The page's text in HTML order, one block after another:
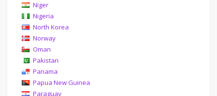
Niger
Nigeria
North Korea
Norway
Oman
Pakistan
Panama
Papua New Guinea
Paraguay